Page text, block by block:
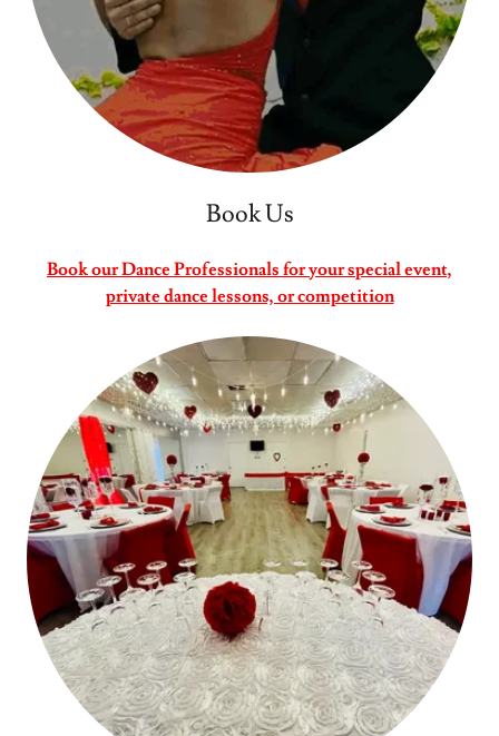
Book Us
Book our Dance Professionals for your special event,
private dance lessons, or competition